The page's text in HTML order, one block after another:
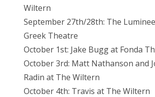
Wiltern
September 27th/28th: The
Greek Theatre
October 1st: Jake Bugg at Fonda
October 3rd: Matt Nathanson and
Radin at The Wiltern
October 4th: Travis at The Wiltern